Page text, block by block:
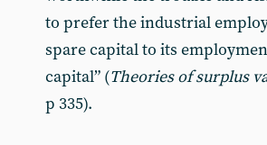
to prefer the industrial
spare capital to its
capital” (Theories of surplus
p 335).